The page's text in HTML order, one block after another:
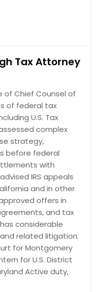
Tax Attorney
of Chief Counsel of
of federal tax
U.S. Tax
complex
strategy,
before federal
with
IRS appeals
and in other
offers in
and tax
considerable
related litigation.
for Montgomery
for U.S. District
Active duty,